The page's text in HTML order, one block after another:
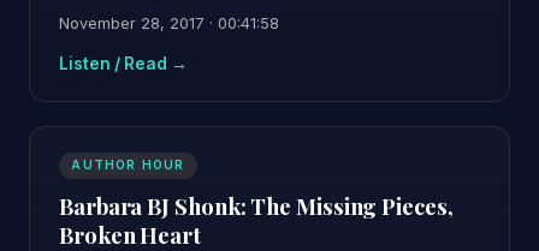
November 28, 2017 · 00:41:58
Listen / Read →
AUTHOR HOUR
Barbara BJ Shonk: The Missing Pieces,
Broken Heart